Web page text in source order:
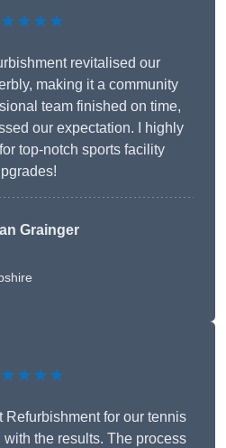
revitalised our
making it a community
team finished on time,
our expectation. I highly
top-notch sports facility
Grainger
Refurbishment for our tennis
the results. The process